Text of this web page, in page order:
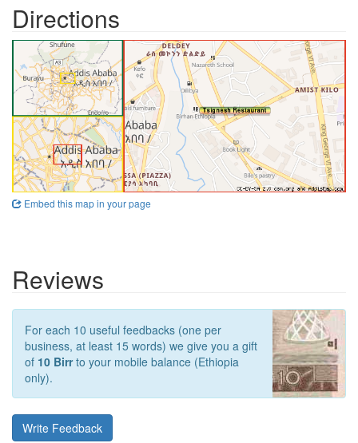
Directions
Embed this map in your page
Reviews
For each 10 useful feedbacks (one per
business, at least 15 words) we give you a gift
of 10 Birrto your mobile balance (Ethiopia
only).
Write Feedback